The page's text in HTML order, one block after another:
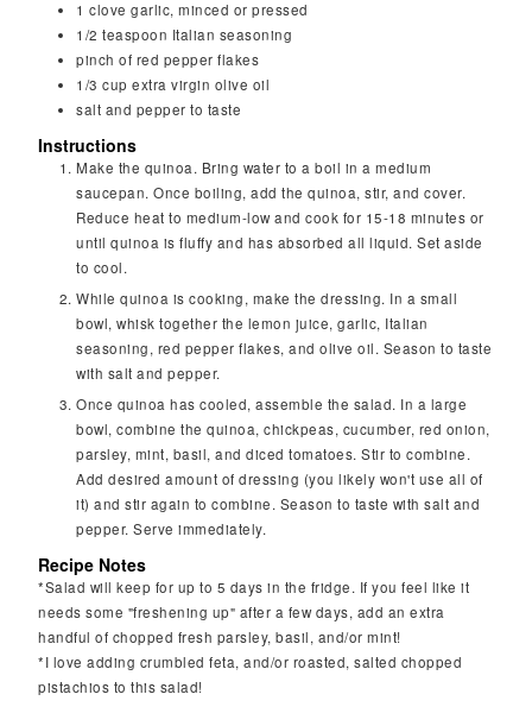
1 clove garlic, minced or pressed
1/2 teaspoon Italian seasoning
pinch of red pepper flakes
1/3 cup extra virgin olive oil
salt and pepper to taste
Instructions
Make the quinoa. Bring water to a boil in a medium
saucepan. Once boiling, add the quinoa, stir, and cover.
Reduce heat to medium-low and cook for 15-18 minutes or
until quinoa is fluffy and has absorbed all liquid. Set aside
to cool.
While quinoa is cooking, make the dressing. In a small
bowl, whisk together the lemon juice, garlic, Italian
seasoning, red pepper flakes, and olive oil. Season to taste
with salt and pepper.
Once quinoa has cooled, assemble the salad. In a large
bowl, combine the quinoa, chickpeas, cucumber, red onion,
parsley, mint, basil, and diced tomatoes. Stir to combine.
Add desired amount of dressing (you likely won't use all of
it) and stir again to combine. Season to taste with salt and
pepper. Serve immediately.
Recipe Notes
*Salad will keep for up to 5 days in the fridge. If you feel like it
needs some "freshening up" after a few days, add an extra
handful of chopped fresh parsley, basil, and/or mint!
*I love adding crumbled feta, and/or roasted, salted chopped
pistachios to this salad!